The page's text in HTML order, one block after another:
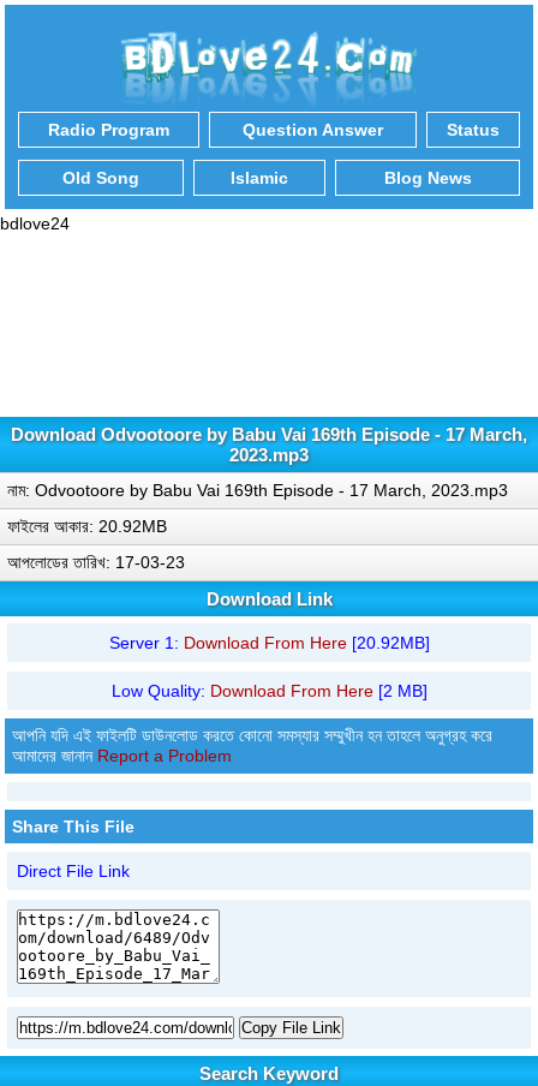
Radio Program Question Answer Status
Old Song Islamic Blog News
bdlove24
Download Odvootoore by Babu Vai 169th Episode - 17 March,
2023.mp3
নাম: Odvootoore by Babu Vai 169th Episode - 17 March, 2023.mp3
ফাইলের আকার: 20.92MB
আপলোডের তারিখ: 17-03-23
Download Link
Server 1: Download From Here[20.92MB]
Low Quality: Download From Here[2 MB]
আপনি যদি এই ফাইলটি ডাউনলোড করতে কোনো সমস্যার সম্মুখীন হন তাহলে অনুগ্রহ করে
আমাদের জানান Report a Problem
Share This File
Direct File Link
Copy File Link
Search Keyword